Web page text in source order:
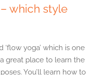
which style
yoga’ which is one
great place to learn the
You’ll learn how to